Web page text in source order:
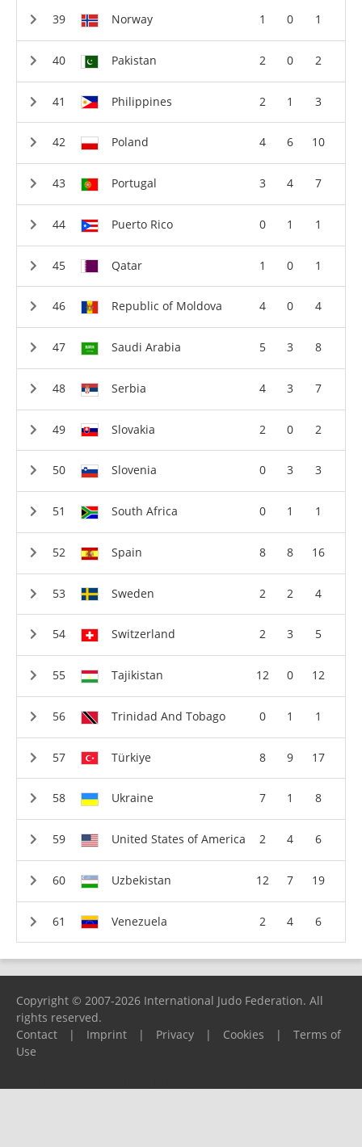
Norway 1 0 1
Pakistan 2 0 2
Philippines 2 1 3
Poland 4 6 10
Portugal 3 4 7
Puerto Rico 0 1 1
Qatar 1 0 1
Republic of Moldova 4 0 4
Saudi Arabia 5 3 8
Serbia 4 3 7
Slovakia 2 0 2
Slovenia 0 3 3
South Africa 0 1 1
Spain 8 8 16
Sweden 2 2 4
Switzerland 2 3 5
Tajikistan 12 0 12
Trinidad And Tobago 0 1 1
Türkiye 8 9 17
Ukraine 7 1 8
United States of America 2 4 6
Uzbekistan 12 7 19
Venezuela 2 4 6
Copyright © 2007-2026 International Judo Federation. All
rights reserved.
Contact
| Imprint | Privacy | Cookies |
Terms of
Use